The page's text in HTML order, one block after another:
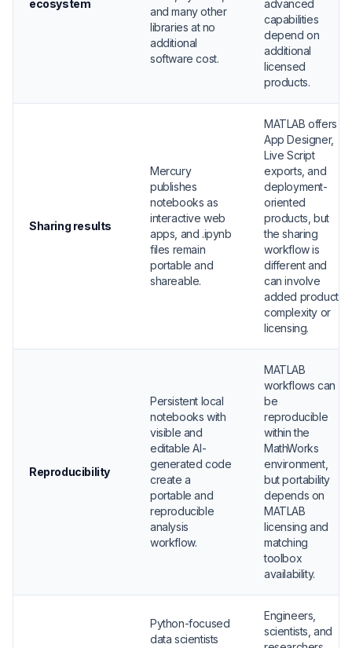
ecosystem
and many other
libraries at no
additional
software cost.
advanced
capabilities
depend on
additional
licensed
products.
Sharing results
Mercury
publishes
notebooks as
interactive web
apps, and .ipynb
files remain
portable and
shareable.
MATLAB offers
App Designer,
Live Script
exports, and
deployment-
oriented
products, but
the sharing
workflow is
different and
can involve
added product
complexity or
licensing.
Reproducibility
Persistent local
notebooks with
visible and
editable AI-
generated code
create a
portable and
reproducible
analysis
workflow.
MATLAB
workflows can
be
reproducible
within the
MathWorks
environment,
but portability
depends on
MATLAB
licensing and
matching
toolbox
availability.
Python-focused
data scientists
Engineers,
scientists, and